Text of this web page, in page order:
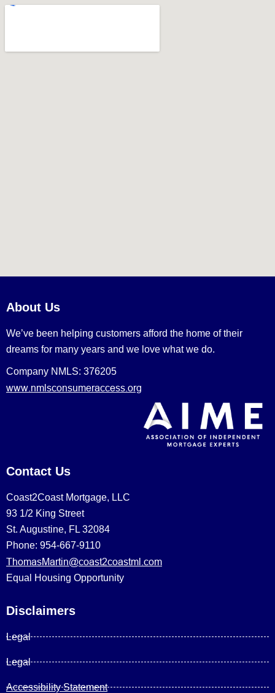
About Us
We’ve been helping customers afford the home of their
dreams for many years and we love what we do.
Company NMLS: 376205
www.nmlsconsumeraccess.org
Contact Us
Coast2Coast Mortgage, LLC
93 1/2 King Street
St. Augustine, FL 32084
Phone: 954-667-9110
ThomasMartin@coast2coastml.com
Equal Housing Opportunity
Disclaimers
Legal
Legal
Accessibility Statement